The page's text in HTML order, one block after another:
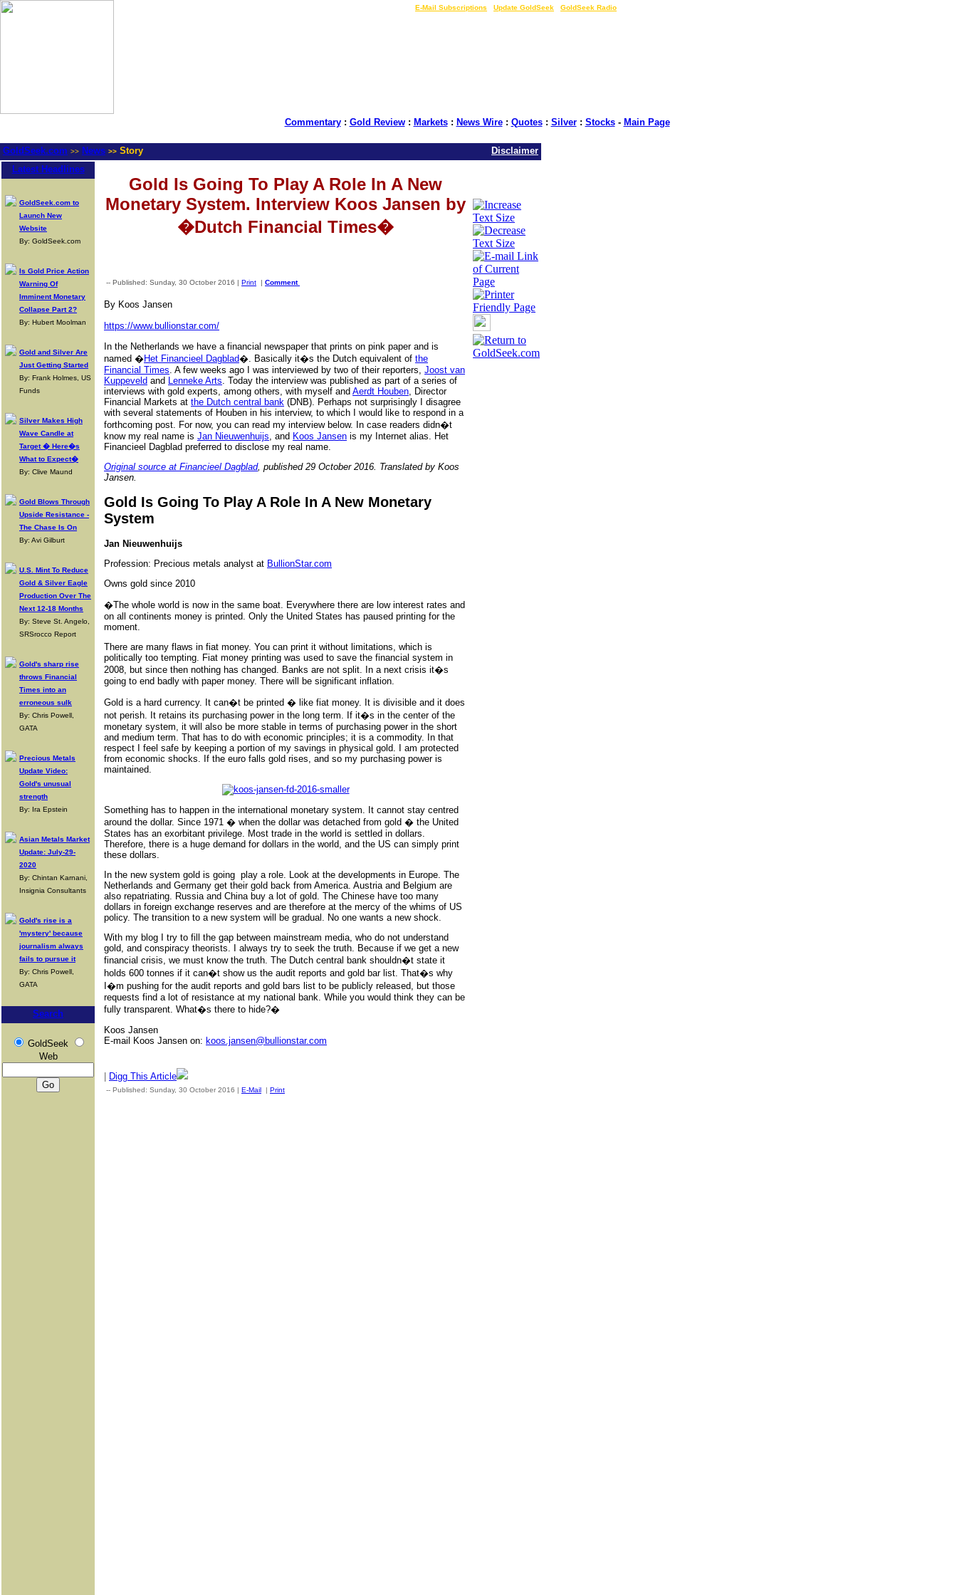
E-Mail Subscriptions Update GoldSeek GoldSeek Radio
Commentary: Gold Review: Markets: News Wire: Quotes: Silver: Stocks- Main Page
GoldSeek.com >> News >> Story
Disclaimer
Latest Headlines
GoldSeek.com to
Launch New
Website
By: GoldSeek.com
Is Gold Price Action
Warning Of
Imminent Monetary
Collapse Part 2?
By: Hubert Moolman
Gold and Silver Are
Just Getting Started
By: Frank Holmes, US
Funds
Silver Makes High
Wave Candle at
Target � Here�s
What to Expect�
By: Clive Maund
Gold Blows Through
Upside Resistance -
The Chase Is On
By: Avi Gilburt
U.S. Mint To Reduce
Gold & Silver Eagle
Production Over The
Next 12-18 Months
By: Steve St. Angelo,
SRSrocco Report
Gold's sharp rise
throws Financial
Times into an
erroneous sulk
By: Chris Powell,
GATA
Precious Metals
Update Video:
Gold's unusual
strength
By: Ira Epstein
Asian Metals Market
Update: July-29-
2020
By: Chintan Karnani,
Insignia Consultants
Gold's rise is a
'mystery' because
journalism always
fails to pursue it
By: Chris Powell,
GATA
Search
GoldSeek
Web
Gold Is Going To Play A Role In A New
Monetary System. Interview Koos Jansen by
�Dutch Financial Times�
-- Published: Sunday, 30 October 2016 | Print | Comment
By Koos Jansen
https://www.bullionstar.com/
In the Netherlands we have a financial newspaper that prints on pink paper and is
named �Het Financieel Dagblad�. Basically it�s the Dutch equivalent of the
Financial Times. A few weeks ago I was interviewed by two of their reporters, Joost van
Kuppeveld and Lenneke Arts. Today the interview was published as part of a series of
interviews with gold experts, among others, with myself and Aerdt Houben, Director
Financial Markets at the Dutch central bank (DNB). Perhaps not surprisingly I disagree
with several statements of Houben in his interview, to which I would like to respond in a
forthcoming post. For now, you can read my interview below. In case readers didn�t
know my real name is Jan Nieuwenhuijs, and Koos Jansen is my Internet alias. Het
Financieel Dagblad preferred to disclose my real name.
Original source at Financieel Dagblad, published 29 October 2016. Translated by Koos
Jansen.
Gold Is Going To Play A Role In A New Monetary
System
Jan Nieuwenhuijs
Profession: Precious metals analyst at BullionStar.com
Owns gold since 2010
�The whole world is now in the same boat. Everywhere there are low interest rates and
on all continents money is printed. Only the United States has paused printing for the
moment.
There are many flaws in fiat money. You can print it without limitations, which is
politically too tempting. Fiat money printing was used to save the financial system in
2008, but since then nothing has changed. Banks are not split. In a next crisis it�s
going to end badly with paper money. There will be significant inflation.
Gold is a hard currency. It can�t be printed � like fiat money. It is divisible and it does
not perish. It retains its purchasing power in the long term. If it�s in the center of the
monetary system, it will also be more stable in terms of purchasing power in the short
and medium term. That has to do with economic principles; it is a commodity. In that
respect I feel safe by keeping a portion of my savings in physical gold. I am protected
from economic shocks. If the euro falls gold rises, and so my purchasing power is
maintained.
Something has to happen in the international monetary system. It cannot stay centred
around the dollar. Since 1971 � when the dollar was detached from gold � the United
States has an exorbitant privilege. Most trade in the world is settled in dollars.
Therefore, there is a huge demand for dollars in the world, and the US can simply print
these dollars.
In the new system gold is going play a role. Look at the developments in Europe. The
Netherlands and Germany get their gold back from America. Austria and Belgium are
also repatriating. Russia and China buy a lot of gold. The Chinese have too many
dollars in foreign exchange reserves and are therefore at the mercy of the whims of US
policy. The transition to a new system will be gradual. No one wants a new shock.
With my blog I try to fill the gap between mainstream media, who do not understand
gold, and conspiracy theorists. I always try to seek the truth. Because if we get a new
financial crisis, we must know the truth. The Dutch central bank shouldn�t state it
holds 600 tonnes if it can�t show us the audit reports and gold bar list. That�s why
I�m pushing for the audit reports and gold bars list to be publicly released, but those
requests find a lot of resistance at my national bank. While you would think they can be
fully transparent. What�s there to hide?�
Koos Jansen
E-mail Koos Jansen on: koos.jansen@bullionstar.com
Digg This Article
-- Published: Sunday, 30 October 2016 | E-Mail | Print